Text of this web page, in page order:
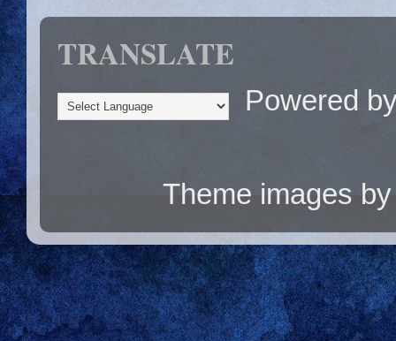
TRANSLATE
Powered
Theme images